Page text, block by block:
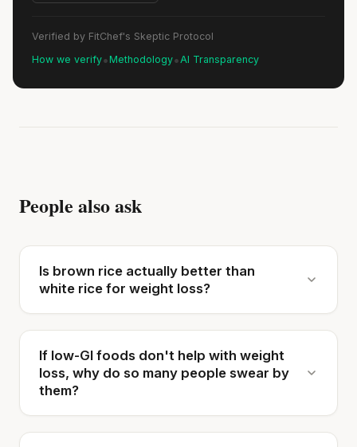
Verified by FitChef's Skeptic Protocol
How we verify•Methodology• AI Transparency
People also ask
Is brown rice actually better than
white rice for weight loss?
If low-GI foods don't help with weight
loss, why do so many people swear by
them?